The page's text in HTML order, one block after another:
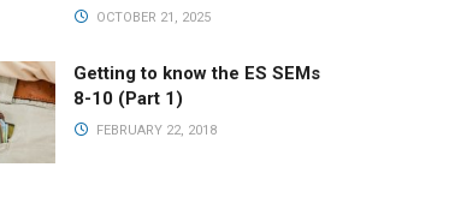
OCTOBER 21, 2025
Getting to know the ES SEMs
8-10 (Part 1)
FEBRUARY 22, 2018